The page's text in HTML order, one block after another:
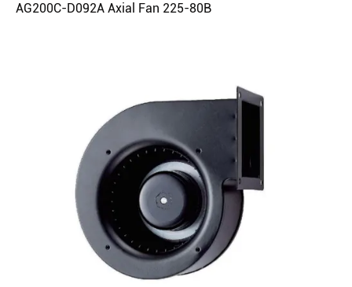
AG200C-D092A Axial Fan 225-80B